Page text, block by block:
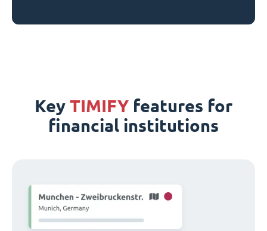
Key TIMIFY features for
financial institutions